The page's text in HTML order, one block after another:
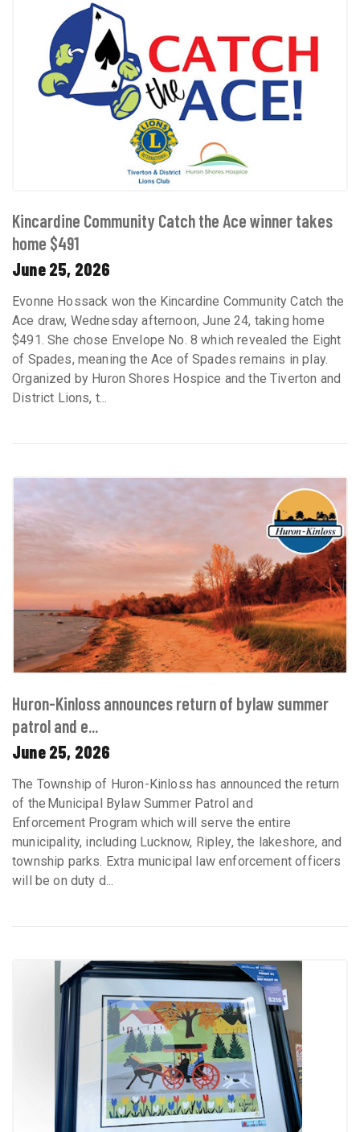
Kincardine Community Catch the Ace winner takes
home $491
June 25, 2026
Evonne Hossack won the Kincardine Community Catch the
Ace draw, Wednesday afternoon, June 24, taking home
$491. She chose Envelope No. 8 which revealed the Eight
of Spades, meaning the Ace of Spades remains in play.
Organized by Huron Shores Hospice and the Tiverton and
District Lions, t...
Huron-Kinloss announces return of bylaw summer
patrol and e...
June 25, 2026
The Township of Huron-Kinloss has announced the return
of the Municipal Bylaw Summer Patrol and
Enforcement Program which will serve the entire
municipality, including Lucknow, Ripley, the lakeshore, and
township parks. Extra municipal law enforcement officers
will be on duty d...